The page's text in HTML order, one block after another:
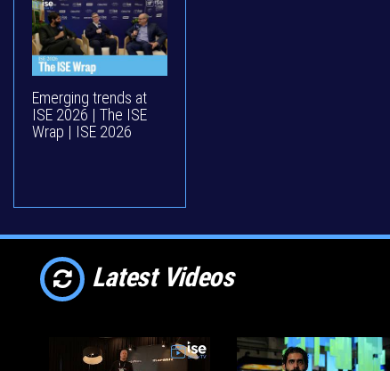
Emerging trends at
ISE 2026 | The ISE
Wrap | ISE 2026
Latest Videos